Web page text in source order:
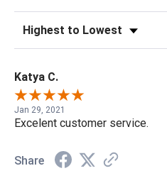
Sort Reviews
Katya C.
Jan 29, 2021
Excelent customer service.
Share